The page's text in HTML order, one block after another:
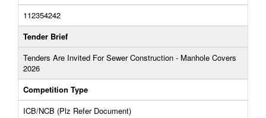
112354242
Tender Brief
Tenders Are Invited For Sewer Construction - Manhole Covers
2026
Competition Type
ICB/NCB (Plz Refer Document)